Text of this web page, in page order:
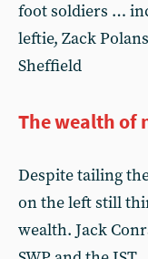
foot soldiers …
leftie, Zack
Sheffield
The wealth of
Despite tailing
on the left still
wealth. Jack